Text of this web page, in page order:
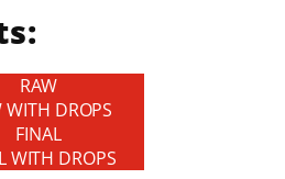
RAW
WITH DROPS
FINAL
WITH DROPS